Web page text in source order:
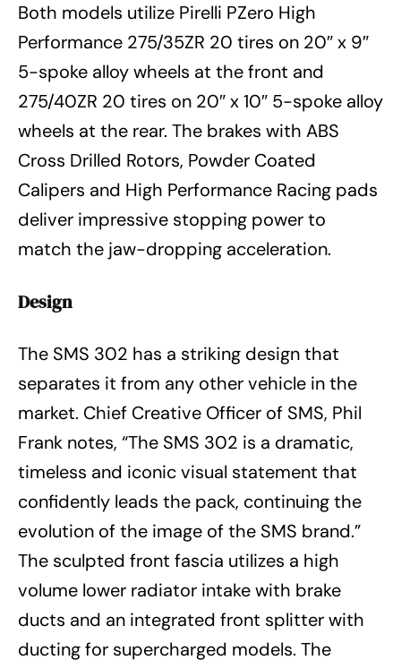
Both models utilize Pirelli PZero High
Performance 275/35ZR 20 tires on 20″ x 9″
5-spoke alloy wheels at the front and
275/40ZR 20 tires on 20″ x 10″ 5-spoke alloy
wheels at the rear. The brakes with ABS
Cross Drilled Rotors, Powder Coated
Calipers and High Performance Racing pads
deliver impressive stopping power to
match the jaw-dropping acceleration.
Design
The SMS 302 has a striking design that
separates it from any other vehicle in the
market. Chief Creative Officer of SMS, Phil
Frank notes, “The SMS 302 is a dramatic,
timeless and iconic visual statement that
confidently leads the pack, continuing the
evolution of the image of the SMS brand.”
The sculpted front fascia utilizes a high
volume lower radiator intake with brake
ducts and an integrated front splitter with
ducting for supercharged models. The